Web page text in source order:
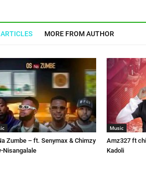
MORE FROM AUTHOR
Zumbe – ft. Senymax & Chimzy
Nisangalale
Music
Amz327 ft
Kadoli